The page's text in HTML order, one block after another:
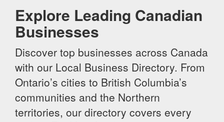
Explore Leading Canadian
Businesses
Discover top businesses across Canada
with our Local Business Directory. From
Ontario’s cities to British Columbia’s
communities and the Northern
territories, our directory covers every